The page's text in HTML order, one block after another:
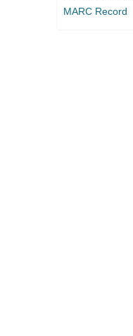
MARC Record